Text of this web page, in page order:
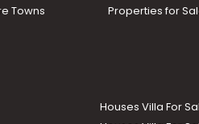
Towns
Properties for
Houses Villa For